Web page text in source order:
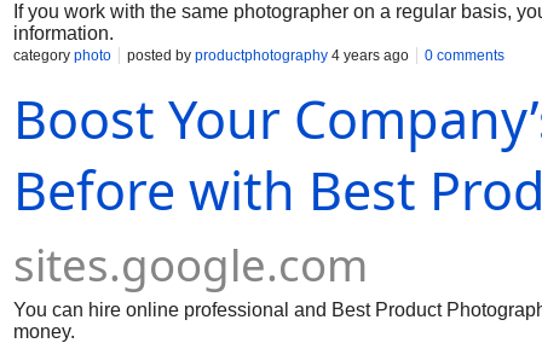
If you work with the same photographer on a regular basis,
information.
category photo posted by productphotography 4 years ago 0 comments
Boost Your
Before with Best
sites.google.com
You can hire online professional and Best Product
money.